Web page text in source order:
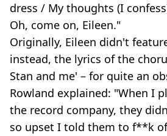
dress / My thoughts (I
Oh, come on, Eileen."
Originally, Eileen didn't
instead, the lyrics of the
Stan and me' – for quite an
Rowland explained: "When I
the record company, they
so upset I told them to f**k